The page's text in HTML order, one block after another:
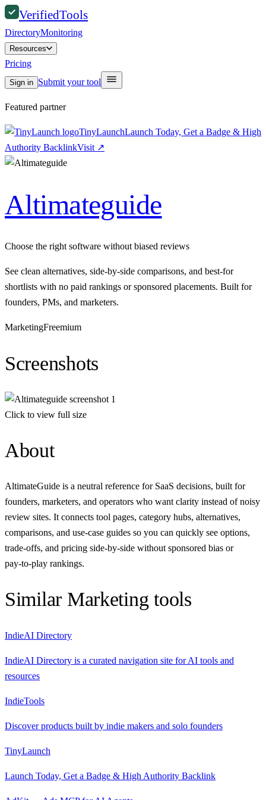
VerifiedTools
DirectoryMonitoring
Resources
Pricing
Sign in Submit your tool
Featured partner
TinyLaunchLaunch Today, Get a Badge & High
Authority BacklinkVisit ↗
Altimateguide
Choose the right software without biased reviews
See clean alternatives, side-by-side comparisons, and best-for
shortlists with no paid rankings or sponsored placements. Built for
founders, PMs, and marketers.
MarketingFreemium
Screenshots
Click to view full size
About
AltimateGuide is a neutral reference for SaaS decisions, built for
founders, marketers, and operators who want clarity instead of noisy
review sites. It connects tool pages, category hubs, alternatives,
comparisons, and use‑case guides so you can quickly see options,
trade‑offs, and pricing side‑by‑side without sponsored bias or
pay‑to‑play rankings.
Similar Marketing tools
IndieAI Directory
IndieAI Directory is a curated navigation site for AI tools and
resources
IndieTools
Discover products built by indie makers and solo founders
TinyLaunch
Launch Today, Get a Badge & High Authority Backlink